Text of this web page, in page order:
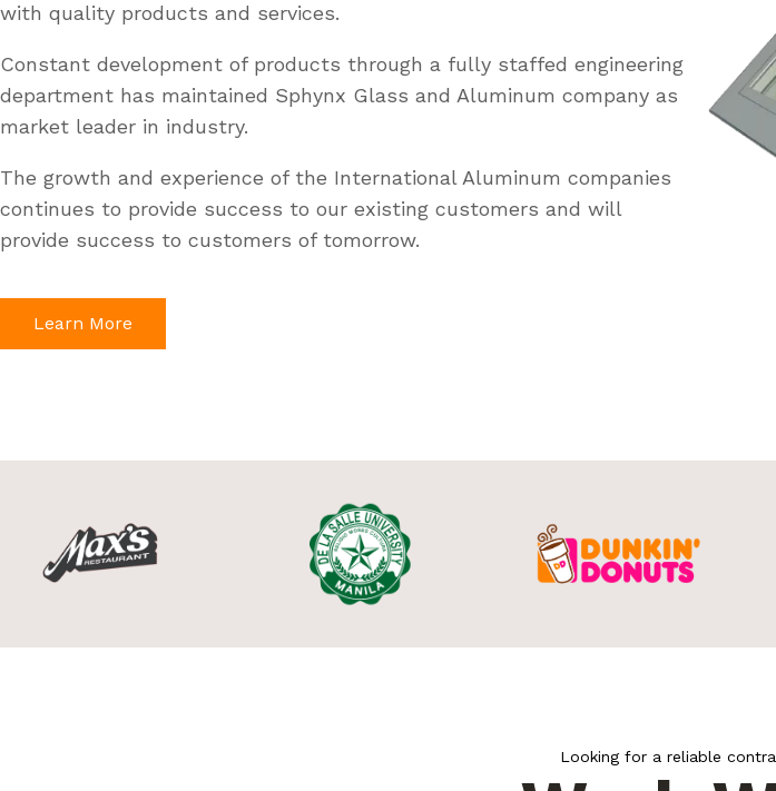
with quality products and services.
Constant development of products through a fully staffed engineering
department has maintained Sphynx Glass and Aluminum company as
market leader in industry.
The growth and experience of the International Aluminum companies
continues to provide success to our existing customers and will
provide success to customers of tomorrow.
Learn More
Looking for a reliable